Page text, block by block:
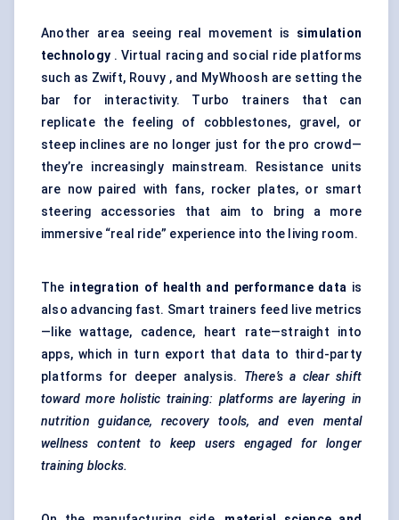
Another area seeing real movement is simulation
technology . Virtual racing and social ride platforms
such as Zwift, Rouvy , and MyWhoosh are setting the
bar for interactivity. Turbo trainers that can
replicate the feeling of cobblestones, gravel, or
steep inclines are no longer just for the pro crowd—
they’re increasingly mainstream. Resistance units
are now paired with fans, rocker plates, or smart
steering accessories that aim to bring a more
immersive “real ride” experience into the living room.
The integration of health and performance data is
also advancing fast. Smart trainers feed live metrics
—like wattage, cadence, heart rate—straight into
apps, which in turn export that data to third-party
platforms for deeper analysis. There’s a clear shift
toward more holistic training: platforms are layering in
nutrition guidance, recovery tools, and even mental
wellness content to keep users engaged for longer
training blocks.